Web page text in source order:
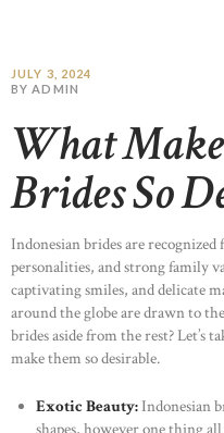
JULY 3, 2024
BY ADMIN
What
Brides So
Indonesian brides are
personalities, and strong family
captivating smiles, and delicate
around the globe are drawn to
brides aside from the rest? Let’s
make them so desirable.
Exotic Beauty:Indonesian